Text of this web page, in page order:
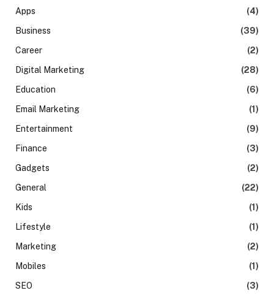
Apps
(4)
Business
(39)
Career
(2)
Digital Marketing
(28)
Education
(6)
Email Marketing
(1)
Entertainment
(9)
Finance
(3)
Gadgets
(2)
General
(22)
Kids
(1)
Lifestyle
(1)
Marketing
(2)
Mobiles
(1)
SEO
(3)